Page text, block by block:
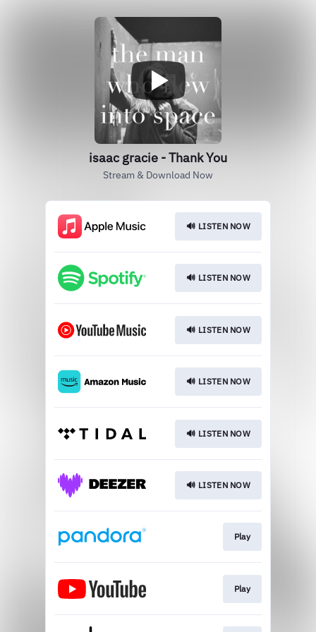
isaac gracie - Thank You
Stream & Download Now
🔊 LISTEN NOW
🔊 LISTEN NOW
🔊 LISTEN NOW
🔊 LISTEN NOW
🔊 LISTEN NOW
🔊 LISTEN NOW
Play
Play